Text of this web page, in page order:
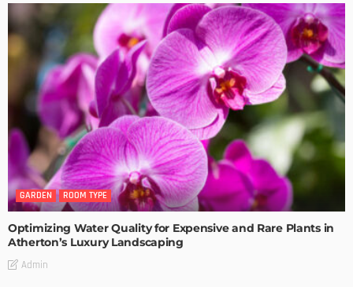
GARDEN ROOM TYPE
Optimizing Water Quality for Expensive and Rare Plants in
Atherton’s Luxury Landscaping
Admin